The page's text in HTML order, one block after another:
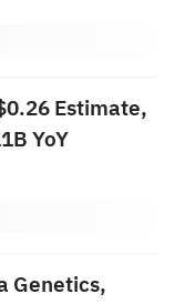
Estimate,
YoY
Genetics,